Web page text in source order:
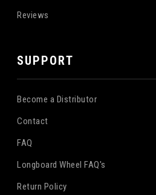
Reviews
SUPPORT
Become a Distributor
Contact
FAQ
Longboard Wheel FAQ's
Return Policy